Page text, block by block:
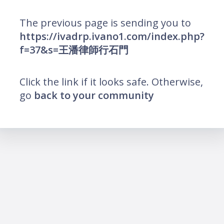
The previous page is sending you to
https://ivadrp.ivano1.com/index.php?
f=37&s=王潘律師行石門
Click the link if it looks safe. Otherwise,
go back to your community